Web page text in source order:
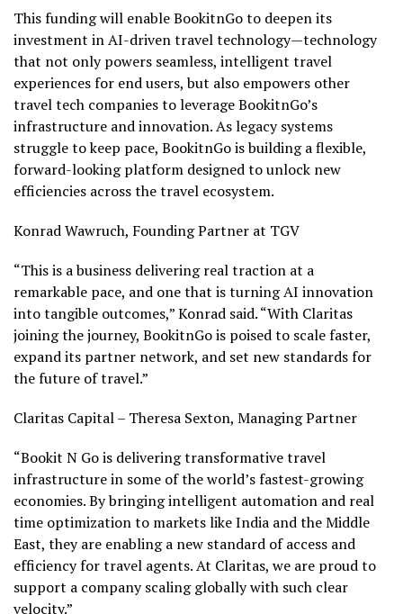
This funding will enable BookitnGo to deepen its
investment in AI-driven travel technology—technology
that not only powers seamless, intelligent travel
experiences for end users, but also empowers other
travel tech companies to leverage BookitnGo’s
infrastructure and innovation. As legacy systems
struggle to keep pace, BookitnGo is building a flexible,
forward-looking platform designed to unlock new
efficiencies across the travel ecosystem.
Konrad Wawruch, Founding Partner at TGV
“This is a business delivering real traction at a
remarkable pace, and one that is turning AI innovation
into tangible outcomes,”Konrad said. “With Claritas
joining the journey, BookitnGo is poised to scale faster,
expand its partner network, and set new standards for
the future of travel.”
Claritas Capital – Theresa Sexton, Managing Partner
“Bookit N Go is delivering transformative travel
infrastructure in some of the world’s fastest-growing
economies. By bringing intelligent automation and real
time optimization to markets likeIndia and theMiddle
East, they are enabling a new standard of access and
efficiency for travel agents. At Claritas, we are proud to
support a company scaling globally with such clear
velocity.”